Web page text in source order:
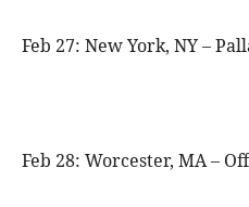
Feb 27: New York, NY –
Feb 28: Worcester, MA –